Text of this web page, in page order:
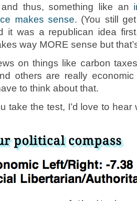
thus, something like an
makes sense. (You still
it was a republican idea
way MORE sense but
on things like carbon
others are really
to think about that.
take the test, I’d love to